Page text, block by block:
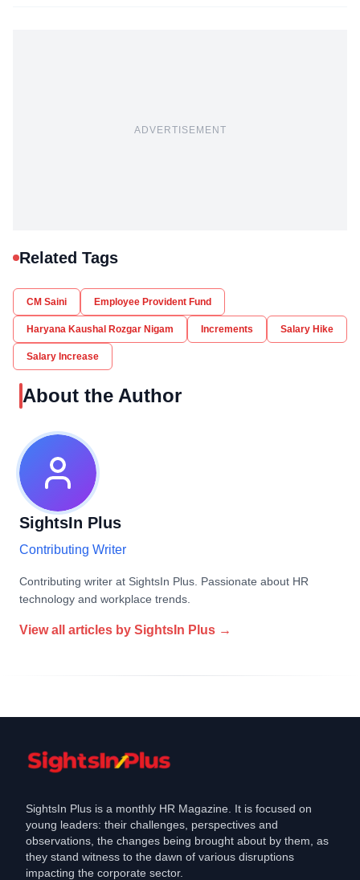
ADVERTISEMENT
Related Tags
CM Saini Employee Provident Fund
Haryana Kaushal Rozgar Nigam Increments Salary Hike
Salary Increase
About the Author
SightsIn Plus
Contributing Writer
Contributing writer at SightsIn Plus. Passionate about HR
technology and workplace trends.
View all articles by SightsIn Plus →
SightsIn Plus is a monthly HR Magazine. It is focused on
young leaders: their challenges, perspectives and
observations, the changes being brought about by them, as
they stand witness to the dawn of various disruptions
impacting the corporate sector.